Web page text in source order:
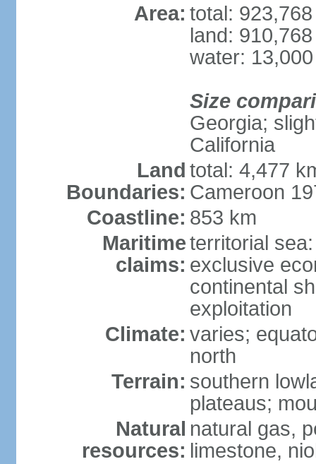
Area: total:
land:
water:
Size
Georgia;
California
Land
Boundaries:
total: 4,477
Cameroon
Coastline: 853 km
Maritime
claims:
territorial
exclusive
continental
exploitation
Climate: varies;
north
Terrain: southern
plateaus;
Natural
resources:
natural gas,
limestone,